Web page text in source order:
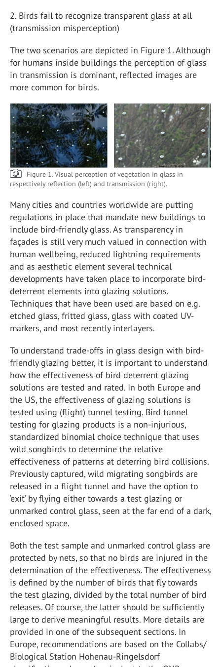
2. Birds fail to recognize transparent glass at all
(transmission misperception)
The two scenarios are depicted in Figure 1. Although
for humans inside buildings the perception of glass
in transmission is dominant, reflected images are
more common for birds.
Figure 1. Visual perception of vegetation in glass in
respectively reflection (left) and transmission (right).
Many cities and countries worldwide are putting
regulations in place that mandate new buildings to
include bird-friendly glass. As transparency in
façades is still very much valued in connection with
human wellbeing, reduced lightning requirements
and as aesthetic element several technical
developments have taken place to incorporate bird-
deterrent elements into glazing solutions.
Techniques that have been used are based on e.g.
etched glass, fritted glass, glass with coated UV-
markers, and most recently interlayers.
To understand trade-offs in glass design with bird-
friendly glazing better, it is important to understand
how the effectiveness of bird deterrent glazing
solutions are tested and rated. In both Europe and
the US, the effectiveness of glazing solutions is
tested using (flight) tunnel testing. Bird tunnel
testing for glazing products is a non-injurious,
standardized binomial choice technique that uses
wild songbirds to determine the relative
effectiveness of patterns at deterring bird collisions.
Previously captured, wild migrating songbirds are
released in a flight tunnel and have the option to
‘exit’ by flying either towards a test glazing or
unmarked control glass, seen at the far end of a dark,
enclosed space.
Both the test sample and unmarked control glass are
protected by nets, so that no birds are injured in the
determination of the effectiveness. The effectiveness
is defined by the number of birds that fly towards
the test glazing, divided by the total number of bird
releases. Of course, the latter should be sufficiently
large to derive meaningful results. More details are
provided in one of the subsequent sections. In
Europe, recommendations are based on the Collabs/
Biological Station Hohenau-Ringelsdorf